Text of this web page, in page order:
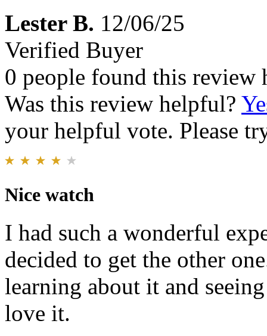
Lester B. 12/06/25
Verified Buyer
0 people found this review
Was this review helpful?
your helpful vote. Please
Nice watch
I had such a wonderful
decided to get the other
learning about it and
love it.